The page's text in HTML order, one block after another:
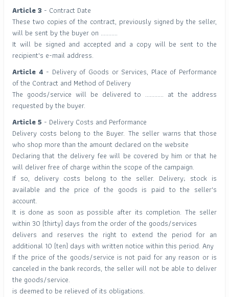
Article 3 - Contract Date
These two copies of the contract, previously signed by the seller,
will be sent by the buyer on ...........
It will be signed and accepted and a copy will be sent to the
recipient's e-mail address.
Article 4 - Delivery of Goods or Services, Place of Performance
of the Contract and Method of Delivery
The goods/service will be delivered to ............ at the address
requested by the buyer.
Article 5 - Delivery Costs and Performance
Delivery costs belong to the Buyer. The seller warns that those
who shop more than the amount declared on the website
Declaring that the delivery fee will be covered by him or that he
will deliver free of charge within the scope of the campaign.
If so, delivery costs belong to the seller. Delivery; stock is
available and the price of the goods is paid to the seller's
account.
It is done as soon as possible after its completion. The seller
within 30 (thirty) days from the order of the goods/services
delivers and reserves the right to extend the period for an
additional 10 (ten) days with written notice within this period. Any
If the price of the goods/service is not paid for any reason or is
canceled in the bank records, the seller will not be able to deliver
the goods/service.
is deemed to be relieved of its obligations.